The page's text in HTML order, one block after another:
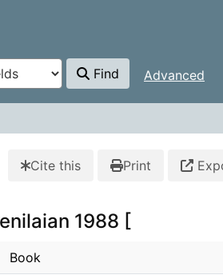
Find Advanced
Cite this Print
1988 [
Book